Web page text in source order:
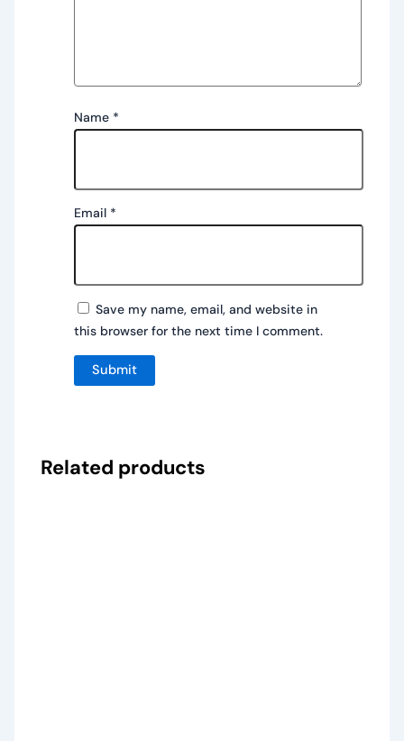
Name *
Email *
Save my name, email, and website in
this browser for the next time I comment.
Related products